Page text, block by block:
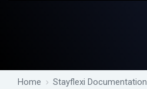
Home Stayflexi Documentation